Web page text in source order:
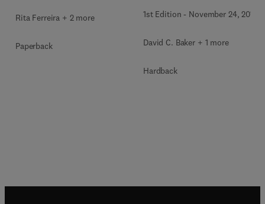
Rita Ferreira + 2 more
Paperback
1st Edition - November 24, 2015
David C. Baker + 1 more
Hardback